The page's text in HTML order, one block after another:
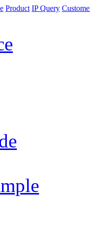
Product IP Query